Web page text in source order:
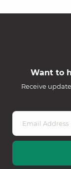
Want to
Receive